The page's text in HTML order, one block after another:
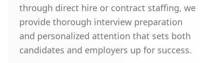
through direct hire or contract staffing, we
provide thorough interview preparation
and personalized attention that sets both
candidates and employers up for success.